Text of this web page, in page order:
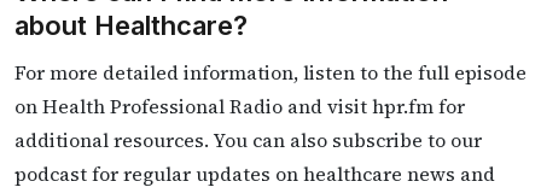
about Healthcare?
For more detailed information, listen to the full episode
on Health Professional Radio and visit hpr.fm for
additional resources. You can also subscribe to our
podcast for regular updates on healthcare news and